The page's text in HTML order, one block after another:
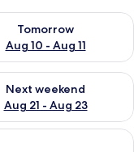
10
Tomorrow
Aug 10 - Aug 11
for
- Aug 16
Next weekend
Aug 21 - Aug 23
for next